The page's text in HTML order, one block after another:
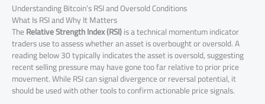
Understanding Bitcoin’s RSI and Oversold Conditions
What Is RSI and Why It Matters
TheRelative Strength Index (RSI)is a technical momentum indicator
traders use to assess whether an asset is overbought or oversold. A
reading below 30 typically indicates the asset is oversold, suggesting
recent selling pressure may have gone too far relative to prior price
movement. While RSI can signal divergence or reversal potential, it
should be used with other tools to confirm actionable price signals.